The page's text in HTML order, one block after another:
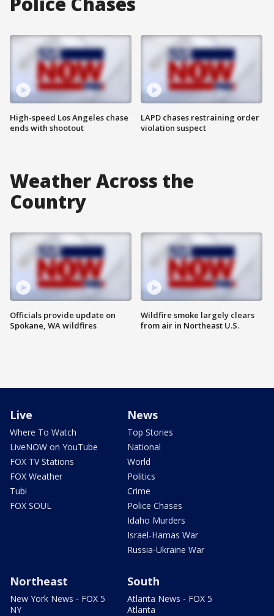
High-speed Los Angeles chase
ends with shootout
LAPD chases restraining order
violation suspect
Weather Across the
Country
Officials provide update on
Spokane, WA wildfires
Wildfire smoke largely clears
from air in Northeast U.S.
Live
Where To Watch
LiveNOW on YouTube
FOX TV Stations
FOX Weather
Tubi
FOX SOUL
News
Top Stories
National
World
Politics
Crime
Police Chases
Idaho Murders
Israel-Hamas War
Russia-Ukraine War
Northeast
New York News - FOX 5
NY
South
Atlanta News - FOX 5
Atlanta